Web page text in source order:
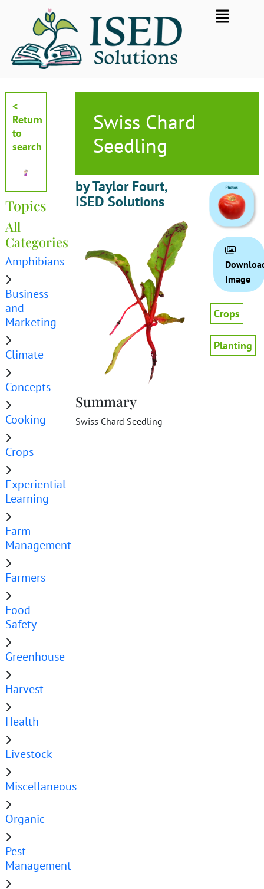
Flyout
Menu
<
Return
to
search
Topics
All
Categories
Amphibians
Business
and
Marketing
Climate
Concepts
Cooking
Crops
Experiential
Learning
Farm
Management
Farmers
Food
Safety
Greenhouse
Harvest
Health
Livestock
Miscellaneous
Organic
Pest
Management
Swiss Chard
Seedling
by Taylor Fourt,
ISED Solutions
Summary
Swiss Chard Seedling
Image
Crops
Planting